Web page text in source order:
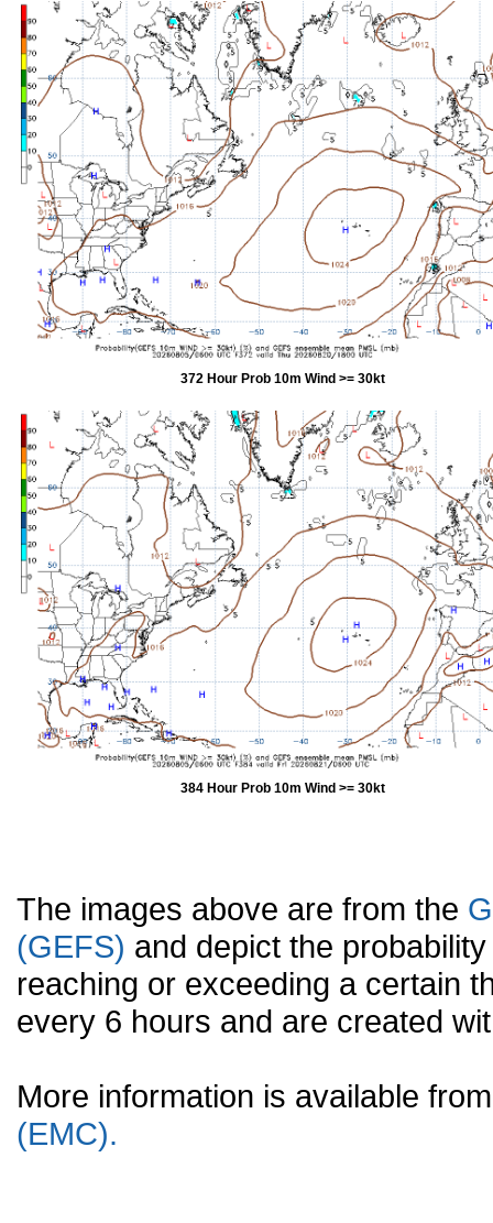
372 Hour Prob 10m Wind >= 30kt
384 Hour Prob 10m Wind >= 30kt
The images above are from the
(GEFS) and depict the
reaching or exceeding a certain
every 6 hours and are created
More information is available
(EMC).